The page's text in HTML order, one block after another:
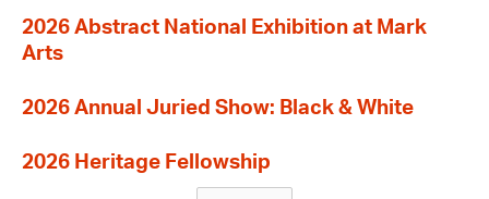
2026 Abstract National Exhibition at Mark
Arts
2026 Annual Juried Show: Black & White
2026 Heritage Fellowship